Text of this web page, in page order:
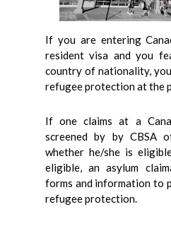
If you are entering
resident visa and you
country of nationality,
refugee protection at the
If one claims at a
screened by by CBSA
whether he/she is
eligible, an asylum
forms and information to
refugee protection.